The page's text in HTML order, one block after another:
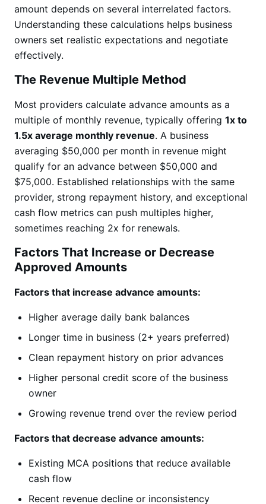
amount depends on several interrelated factors.
Understanding these calculations helps business
owners set realistic expectations and negotiate
effectively.
The Revenue Multiple Method
Most providers calculate advance amounts as a
multiple of monthly revenue, typically offering 1x to
1.5x average monthly revenue. A business
averaging $50,000 per month in revenue might
qualify for an advance between $50,000 and
$75,000. Established relationships with the same
provider, strong repayment history, and exceptional
cash flow metrics can push multiples higher,
sometimes reaching 2x for renewals.
Factors That Increase or Decrease
Approved Amounts
Factors that increase advance amounts:
Higher average daily bank balances
Longer time in business (2+ years preferred)
Clean repayment history on prior advances
Higher personal credit score of the business
owner
Growing revenue trend over the review period
Factors that decrease advance amounts:
Existing MCA positions that reduce available
cash flow
Recent revenue decline or inconsistency